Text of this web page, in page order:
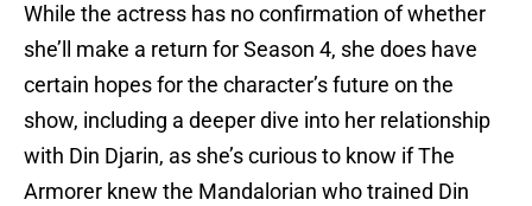
While the actress has no confirmation of whether
she’ll make a return for Season 4, she does have
certain hopes for the character’s future on the
show, including a deeper dive into her relationship
with Din Djarin, as she’s curious to know if The
Armorer knew the Mandalorian who trained Din